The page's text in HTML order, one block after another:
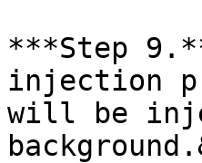
***Step
injection
will be